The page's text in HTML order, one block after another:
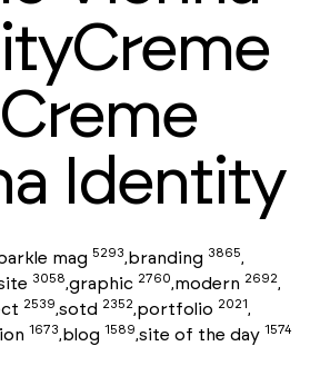
Identity
mag 5293,branding 3865,
3058,graphic 2760,modern 2692,
2539,sotd 2352,portfolio 2021,
1673,blog 1589,site of the day 1574